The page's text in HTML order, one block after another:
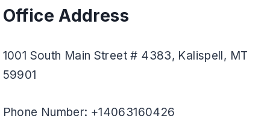
Office Address
1001 South Main Street # 4383, Kalispell, MT
59901
Phone Number: +14063160426